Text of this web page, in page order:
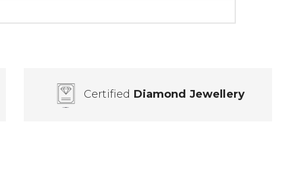
Certified Diamond Jewellery